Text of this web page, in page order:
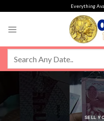
Everything
SELL